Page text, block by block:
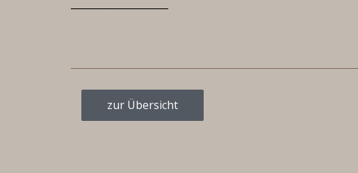
zur Übersicht